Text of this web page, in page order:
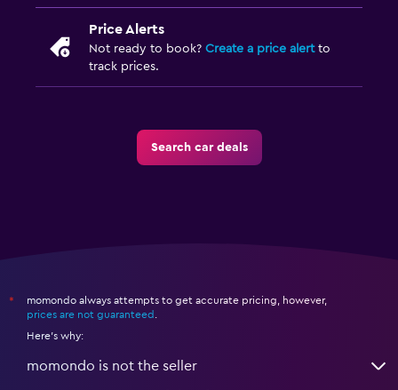
Price Alerts
Not ready to book? Create a price alertto
track prices.
Search car deals
*
momondo always attempts to get accurate pricing, however,
prices are not guaranteed
Here's why:
momondo is not the seller